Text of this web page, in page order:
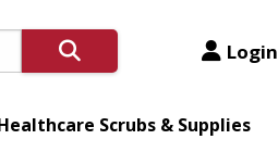
Login
Scrubs & Supplies